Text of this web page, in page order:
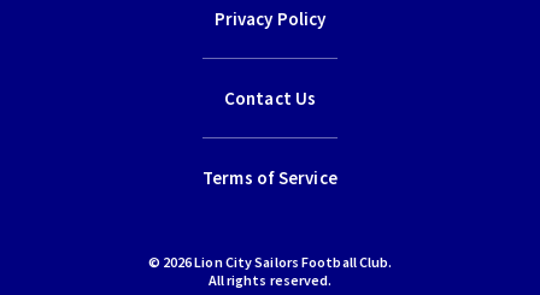
Privacy Policy
Contact Us
Terms of Service
© 2026 Lion City Sailors Football Club.
All rights reserved.